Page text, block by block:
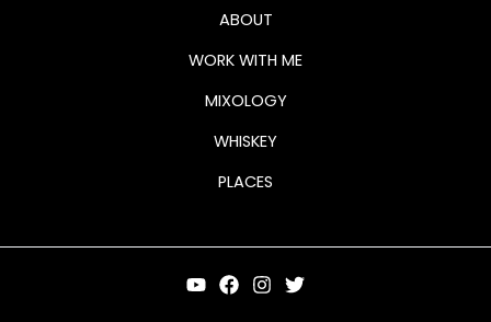
ABOUT
WORK WITH ME
MIXOLOGY
WHISKEY
PLACES